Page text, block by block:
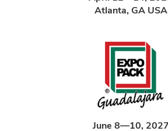
Atlanta, GA USA
June 8—10, 2027